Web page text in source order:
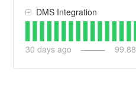
DMS Integration
30 days ago 99.88